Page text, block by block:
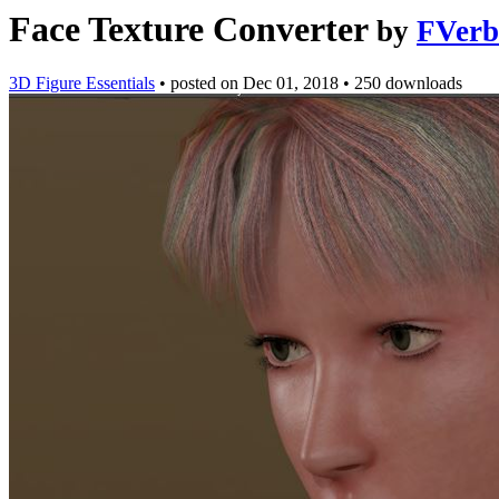
Face Texture Converter by
3D Figure Essentials • posted on Dec 01, 2018 • 250 downloads